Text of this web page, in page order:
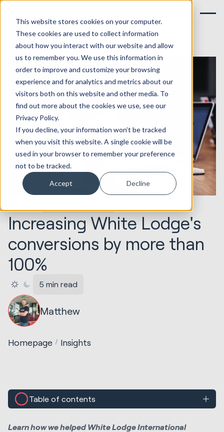
This website stores cookies on your computer.
These cookies are used to collect information
about how you interact with our website and allow
us to remember you. We use this information in
order to improve and customize your browsing
experience and for analytics and metrics about our
visitors both on this website and other media. To
find out more about the cookies we use, see our
Privacy Policy.
If you decline, your information won’t be tracked
when you visit this website. A single cookie will be
used in your browser to remember your preference
not to be tracked.
Accept Decline
Increasing White Lodge's
conversions by more than
100%
5 min read
Matthew
Homepage Insights
Table of contents
Learn how we helped White Lodge International